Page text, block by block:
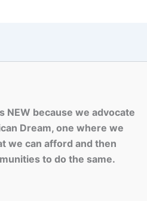
NEW because we advocate
Dream, one where we
we can afford and then
to do the same.